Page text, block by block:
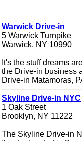
Warwick Drive-in
5 Warwick Turnpike
Warwick, NY 10990
It's the stuff dreams
the Drive-in business
Drive-in Matamoras,
Skyline Drive-in NYC
1 Oak Street
Brooklyn, NY 11222
The Skyline Drive-in